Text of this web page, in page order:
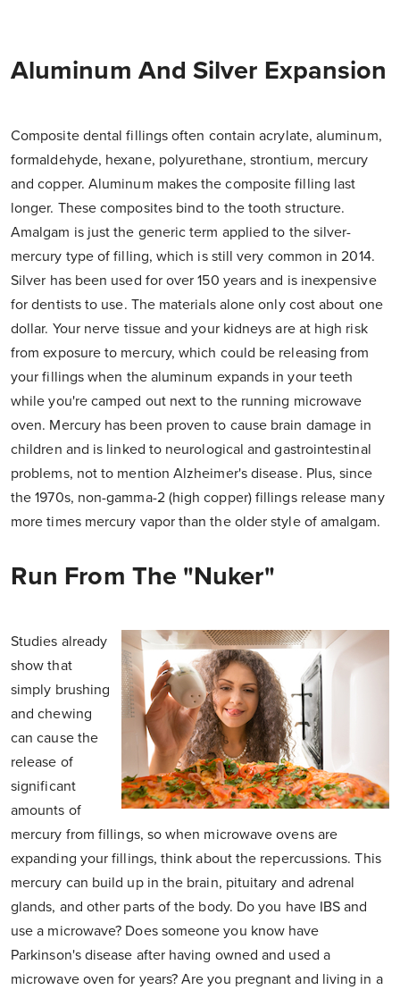
Aluminum And Silver Expansion
Composite dental fillings often contain acrylate, aluminum,
formaldehyde, hexane, polyurethane, strontium, mercury
and copper. Aluminum makes the composite filling last
longer. These composites bind to the tooth structure.
Amalgam is just the generic term applied to the silver-
mercury type of filling, which is still very common in 2014.
Silver has been used for over 150 years and is inexpensive
for dentists to use. The materials alone only cost about one
dollar. Your nerve tissue and your kidneys are at high risk
from exposure to mercury, which could be releasing from
your fillings when the aluminum expands in your teeth
while you're camped out next to the running microwave
oven. Mercury has been proven to cause brain damage in
children and is linked to neurological and gastrointestinal
problems, not to mention Alzheimer's disease. Plus, since
the 1970s, non-gamma-2 (high copper) fillings release many
more times mercury vapor than the older style of amalgam.
Run From The "Nuker"
Studies already
show that
simply brushing
and chewing
can cause the
release of
significant
amounts of
mercury from fillings, so when microwave ovens are
expanding your fillings, think about the repercussions. This
mercury can build up in the brain, pituitary and adrenal
glands, and other parts of the body. Do you have IBS and
use a microwave? Does someone you know have
Parkinson's disease after having owned and used a
microwave oven for years? Are you pregnant and living in a